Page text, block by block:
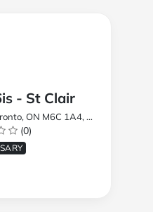
- St Clair
ON M6C 1A4, Canada
(0)